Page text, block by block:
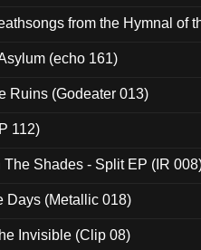
from the Hymnal of
(echo 161)
Ruins (Godeater 013)
112)
The Shades - Split EP (IR
Days (Metallic 018)
Invisible (Clip 08)